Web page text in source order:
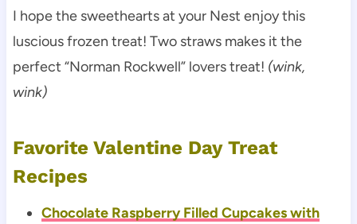
I hope the sweethearts at your Nest enjoy this
luscious frozen treat! Two straws makes it the
perfect “Norman Rockwell” lovers treat! (wink,
wink)
Favorite Valentine Day Treat
Recipes
Chocolate Raspberry Filled Cupcakes with